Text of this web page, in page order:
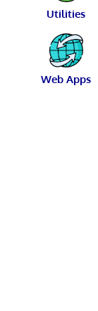
Utilities
Web Apps